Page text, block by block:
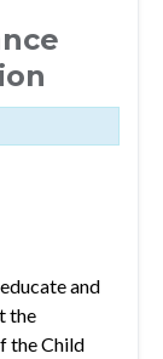
and
the
the Child